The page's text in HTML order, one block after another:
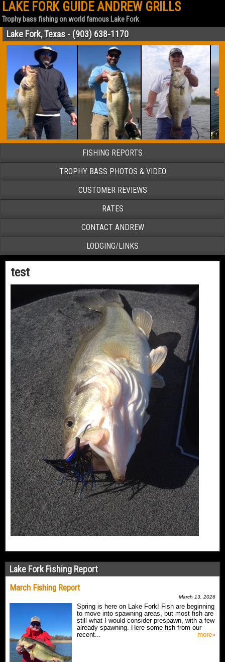
LAKE FORK GUIDE ANDREW GRILLS
Trophy bass fishing on world famous Lake Fork
Lake Fork, Texas - (903) 638-1170
FISHING REPORTS
TROPHY BASS PHOTOS & VIDEO
CUSTOMER REVIEWS
RATES
CONTACT ANDREW
LODGING/LINKS
test
Lake Fork Fishing Report
March Fishing Report
March 13, 2026
Spring is here on Lake Fork! Fish are beginning
to move into spawning areas, but most fish are
still what I would consider prespawn, with a few
already spawning. Here some fish from our
recent...
more»